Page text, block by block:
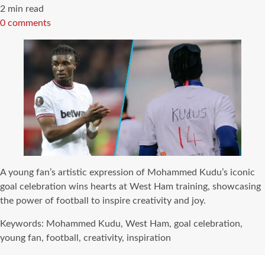
Estimated
read
2 min read
0 comments
A young fan’s artistic expression of Mohammed Kudu’s iconic
goal celebration wins hearts at West Ham training, showcasing
the power of football to inspire creativity and joy.
Keywords: Mohammed Kudu, West Ham, goal celebration,
young fan, football, creativity, inspiration